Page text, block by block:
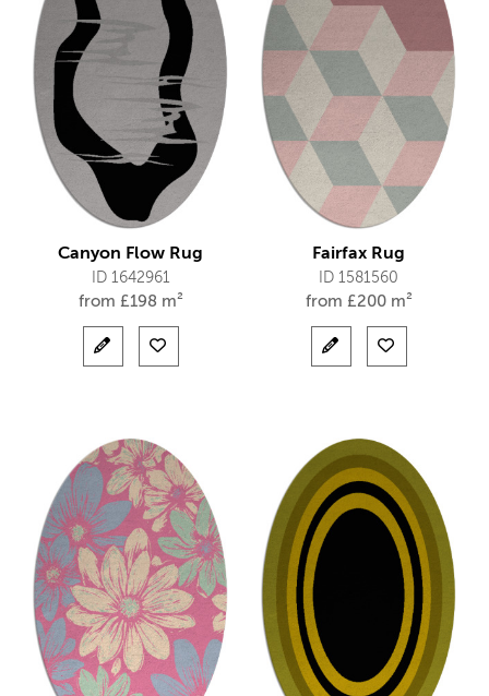
Canyon Flow Rug
ID 1642961
from £198 m²
Fairfax Rug
ID 1581560
from £200 m²